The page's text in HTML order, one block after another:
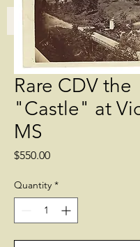
Rare CDV the
"Castle" at
MS
$550.00Price
Quantity *